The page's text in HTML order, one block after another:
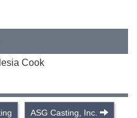
Cook
ASG Casting, Inc.